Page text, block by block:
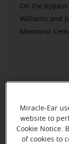
On the
Williams and
Memorial
Miracle-Ear
website to
Cookie Notice.
of cookies to